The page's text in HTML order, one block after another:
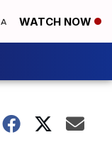
WATCH NOW